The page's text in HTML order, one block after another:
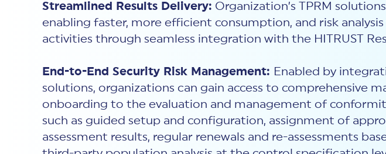
Streamlined Results Delivery: Organization’s TPRM
enabling faster, more efficient consumption, and risk
activities through seamless integration with the HITRUST
End-to-End Security Risk Management: Enabled by
solutions, organizations can gain access to comprehensive
onboarding to the evaluation and management of
such as guided setup and configuration, assignment of
assessment results, regular renewals and re-assessments